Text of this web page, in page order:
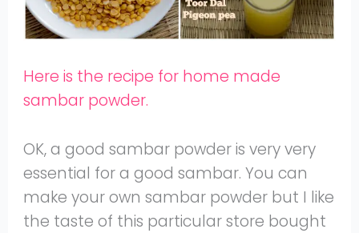
Here is the recipe for home made
sambar powder.
OK, a good sambar powder is very very
essential for a good sambar. You can
make your own sambar powder but I like
the taste of this particular store bought